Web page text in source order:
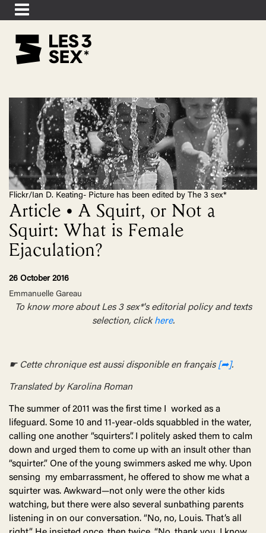
Flickr/Ian D. Keating- Picture has been edited by The 3 sex*
Article • A Squirt, or Not a
Squirt: What is Female
Ejaculation?
26 October 2016
Emmanuelle Gareau
To know more about Les 3 sex*'s editorial policy and texts
selection, clickhere.
☛ Cette chronique est aussi disponible en français [➦].
Translated by Karolina Roman
The summer of 2011 was the first time I worked as a
lifeguard. Some 10 and 11-year-olds squabbled in the water,
calling one another “squirters”. I politely asked them to calm
down and urged them to come up with an insult other than
“squirter.” One of the young swimmers asked me why. Upon
sensing my embarrassment, he offered to show me what a
squirter was. Awkward—not only were the other kids
watching, but there were also several sunbathing parents
listening in on our conversation. “No, no, Louis. That’s all